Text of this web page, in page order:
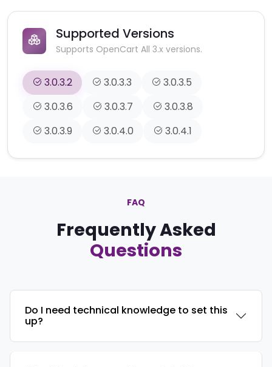
Supported Versions
Supports OpenCart All 3.x versions.
3.0.3.2 3.0.3.3
3.0.3.5
3.0.3.6
3.0.3.7
3.0.3.8
3.0.3.9
3.0.4.0 3.0.4.1
FAQ
Frequently Asked
Questions
Do I need technical knowledge to set this
up?